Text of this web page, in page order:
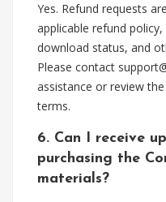
Yes. Refund requests
applicable refund
download status, and
Please contact
assistance or review
terms.
6. Can I receive
purchasing the
materials?